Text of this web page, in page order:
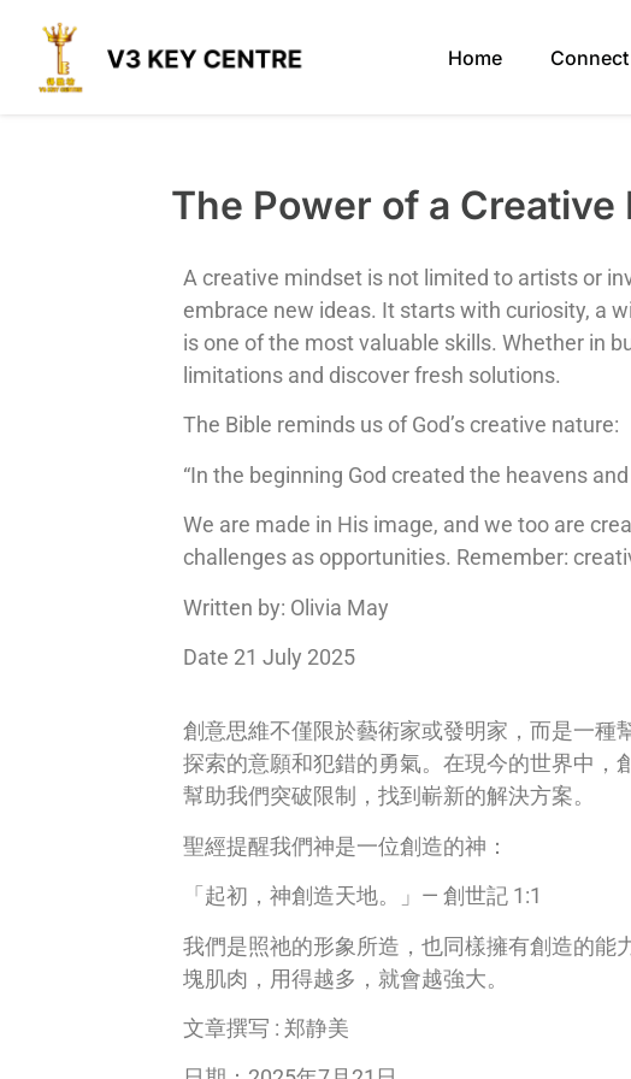
Home Connect
The Power of a Creative
A creative mindset is not limited to artists or
embrace new ideas. It starts with curiosity, a
is one of the most valuable skills. Whether in
limitations and discover fresh solutions.
The Bible reminds us of God’s creative nature:
“In the beginning God created the heavens
We are made in His image, and we too are
challenges as opportunities. Remember:
Written by: Olivia May
Date 21 July 2025
創意思維不僅限於藝術家或發明家，而是一種
探索的意願和犯錯的勇氣。在現今的世界中
幫助我們突破限制，找到嶄新的解決方案。
聖經提醒我們神是一位創造的神：
「起初，神創造天地。」— 創世記 1:1
我們是照祂的形象所造，也同樣擁有創造的能
塊肌肉，用得越多，就會越強大。
文章撰写 : 郑静美